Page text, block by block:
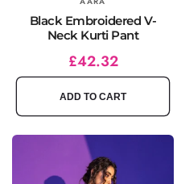
Black Embroidered V-
Neck Kurti Pant
Regular
price
Sale
price
£42.32
ADD TO CART